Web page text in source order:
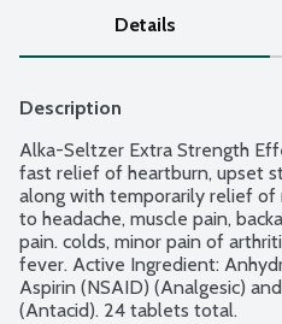
Details
Description
Alka-Seltzer Extra Strength
fast relief of heartburn, upset
along with temporarily relief of
to headache, muscle pain,
pain. colds, minor pain of
fever. Active Ingredient:
Aspirin (NSAID) (Analgesic)
(Antacid). 24 tablets total.